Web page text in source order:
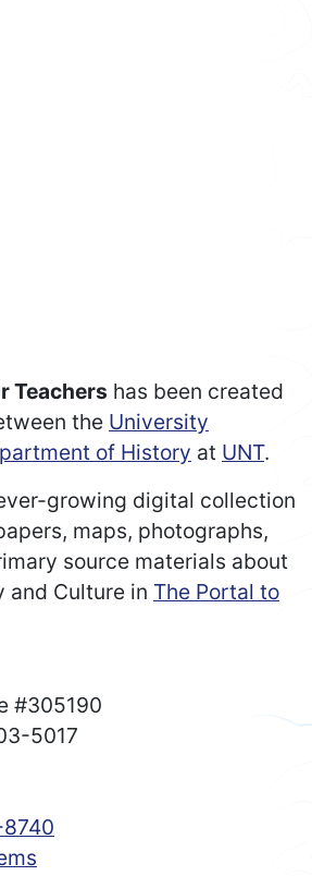
Teachers has been created
the University
of History at UNT.
growing digital collection
maps, photographs,
source materials about
and Culture in The Portal to
#305190
5017